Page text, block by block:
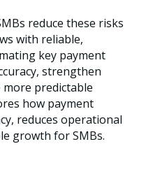
reduce these risks
with reliable,
key payment
strengthen
predictable
how payment
reduces operational
growth for SMBs.